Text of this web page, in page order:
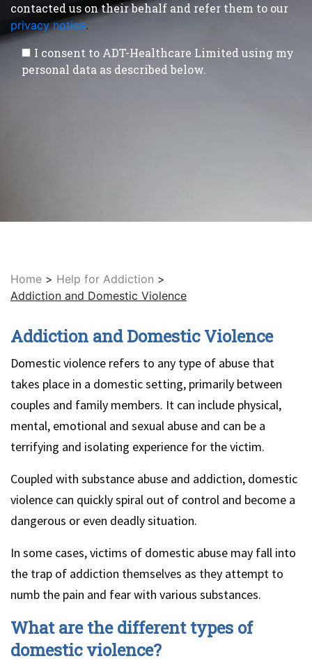
contacted us on their behalf and refer them to our
privacy notice.
I consent to ADT-Healthcare Limited using my
personal data as described below.
Home > Help for Addiction >
Addiction and Domestic Violence
Addiction and Domestic Violence
Domestic violence refers to any type of abuse that
takes place in a domestic setting, primarily between
couples and family members. It can include physical,
mental, emotional and sexual abuse and can be a
terrifying and isolating experience for the victim.
Coupled with substance abuse and addiction, domestic
violence can quickly spiral out of control and become a
dangerous or even deadly situation.
In some cases, victims of domestic abuse may fall into
the trap of addiction themselves as they attempt to
numb the pain and fear with various substances.
What are the different types of
domestic violence?